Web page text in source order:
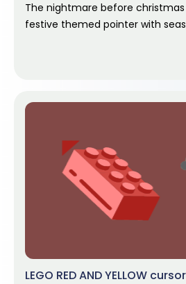
The nightmare before
festive themed pointer with
LEGO RED AND YELLOW cursor